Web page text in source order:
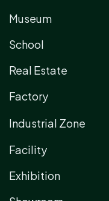
Museum
School
Real Estate
Factory
Industrial Zone
Facility
Exhibition